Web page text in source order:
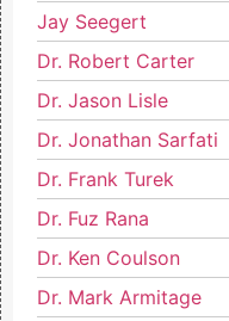
Jay Seegert
Dr. Robert Carter
Dr. Jason Lisle
Dr. Jonathan Sarfati
Dr. Frank Turek
Dr. Fuz Rana
Dr. Ken Coulson
Dr. Mark Armitage